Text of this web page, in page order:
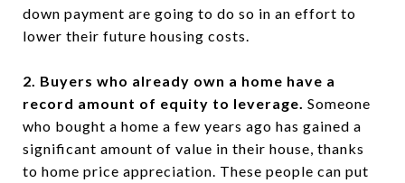
down payment are going to do so in an effort to
lower their future housing costs.
2. Buyers who already own a home have a
record amount of equity to leverage. Someone
who bought a home a few years ago has gained a
significant amount of value in their house, thanks
to home price appreciation. These people can put